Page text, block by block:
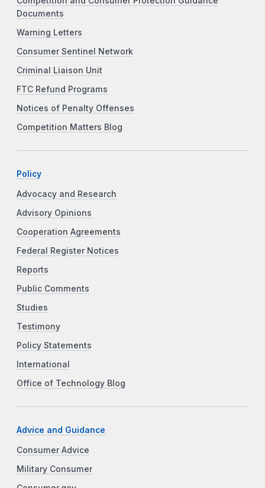
Documents
Warning Letters
Consumer Sentinel Network
Criminal Liaison Unit
FTC Refund Programs
Notices of Penalty Offenses
Competition Matters Blog
Policy
Advocacy and Research
Advisory Opinions
Cooperation Agreements
Federal Register Notices
Reports
Public Comments
Studies
Testimony
Policy Statements
International
Office of Technology Blog
Advice and Guidance
Consumer Advice
Military Consumer